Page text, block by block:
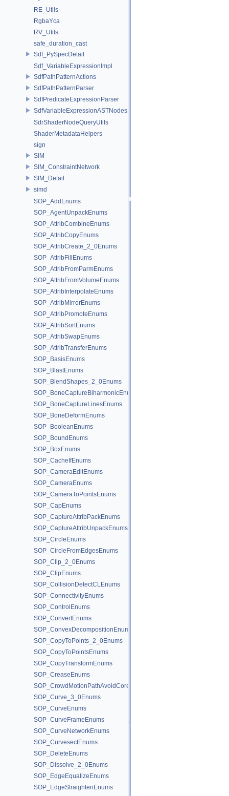
RE_Utils
RgbaYca
RV_Utils
safe_duration_cast
Sdf_PySpecDetail
Sdf_VariableExpressionImpl
SdfPathPatternActions
SdfPathPatternParser
SdfPredicateExpressionParser
SdfVariableExpressionASTNodes
SdrShaderNodeQueryUtils
ShaderMetadataHelpers
sign
SIM
SIM_ConstraintNetwork
SIM_Detail
simd
SOP_AddEnums
SOP_AgentUnpackEnums
SOP_AttribCombineEnums
SOP_AttribCopyEnums
SOP_AttribCreate_2_0Enums
SOP_AttribFillEnums
SOP_AttribFromParmEnums
SOP_AttribFromVolumeEnums
SOP_AttribInterpolateEnums
SOP_AttribMirrorEnums
SOP_AttribPromoteEnums
SOP_AttribSortEnums
SOP_AttribSwapEnums
SOP_AttribTransferEnums
SOP_BasisEnums
SOP_BlastEnums
SOP_BlendShapes_2_0Enums
SOP_BoneCaptureBiharmonicEnums
SOP_BoneCaptureLinesEnums
SOP_BoneDeformEnums
SOP_BooleanEnums
SOP_BoundEnums
SOP_BoxEnums
SOP_CacheIfEnums
SOP_CameraEditEnums
SOP_CameraEnums
SOP_CameraToPointsEnums
SOP_CapEnums
SOP_CaptureAttribPackEnums
SOP_CaptureAttribUnpackEnums
SOP_CircleEnums
SOP_CircleFromEdgesEnums
SOP_Clip_2_0Enums
SOP_ClipEnums
SOP_CollisionDetectCLEnums
SOP_ConnectivityEnums
SOP_ControlEnums
SOP_ConvertEnums
SOP_ConvexDecompositionEnums
SOP_CopyToPoints_2_0Enums
SOP_CopyToPointsEnums
SOP_CopyTransformEnums
SOP_CreaseEnums
SOP_CrowdMotionPathAvoidCoreEnums
SOP_Curve_3_0Enums
SOP_CurveEnums
SOP_CurveFrameEnums
SOP_CurveNetworkEnums
SOP_CurvesectEnums
SOP_DeleteEnums
SOP_Dissolve_2_0Enums
SOP_EdgeEqualizeEnums
SOP_EdgeStraightenEnums